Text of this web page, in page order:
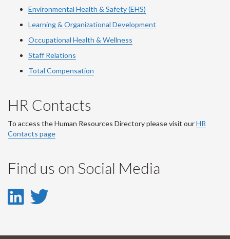
Environmental Health & Safety (EHS)
Learning & Organizational Development
Occupational Health & Wellness
Staff Relations
Total Compensation
HR Contacts
To access the Human Resources Directory please visit ourHR
Contacts page
Find us on Social Media
LinkedIn